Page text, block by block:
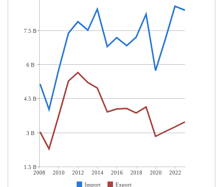
2008 2010 2012 2014 2016 2018 2020
2022
Import
Export
7.5 B
6 B
4.5 B
3 B
1.5 B